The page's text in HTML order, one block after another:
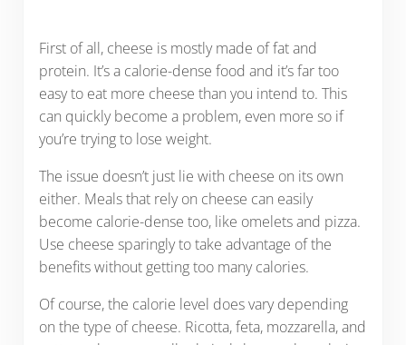
First of all, cheese is mostly made of fat and
protein. It’s a calorie-dense food and it’s far too
easy to eat more cheese than you intend to. This
can quickly become a problem, even more so if
you’re trying to lose weight.
The issue doesn’t just lie with cheese on its own
either. Meals that rely on cheese can easily
become calorie-dense too, like omelets and pizza.
Use cheese sparingly to take advantage of the
benefits without getting too many calories.
Of course, the calorie level does vary depending
on the type of cheese. Ricotta, feta, mozzarella, and